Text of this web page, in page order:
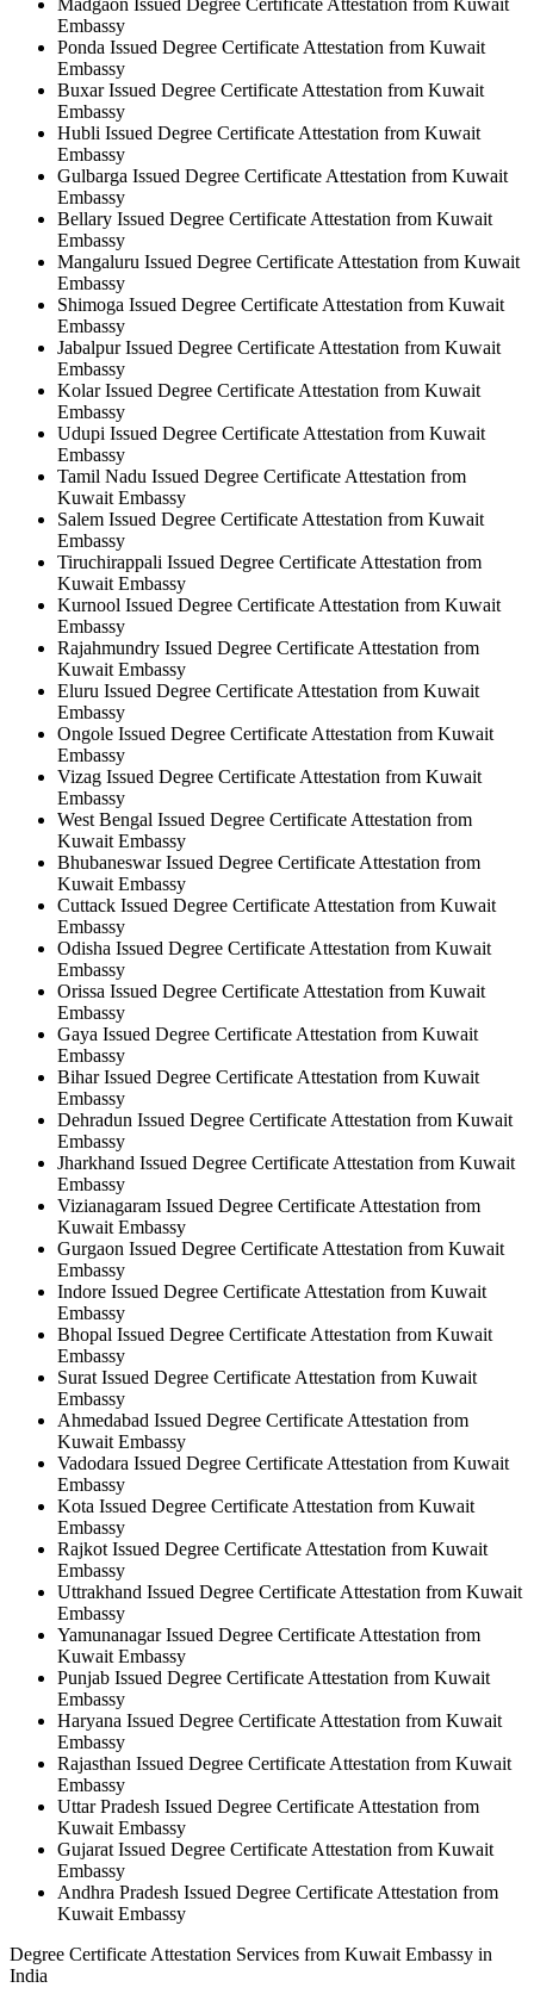
Embassy
Ponda Issued Degree Certificate Attestation from Kuwait
Embassy
Buxar Issued Degree Certificate Attestation from Kuwait
Embassy
Hubli Issued Degree Certificate Attestation from Kuwait
Embassy
Gulbarga Issued Degree Certificate Attestation from Kuwait
Embassy
Bellary Issued Degree Certificate Attestation from Kuwait
Embassy
Mangaluru Issued Degree Certificate Attestation from Kuwait
Embassy
Shimoga Issued Degree Certificate Attestation from Kuwait
Embassy
Jabalpur Issued Degree Certificate Attestation from Kuwait
Embassy
Kolar Issued Degree Certificate Attestation from Kuwait
Embassy
Udupi Issued Degree Certificate Attestation from Kuwait
Embassy
Tamil Nadu Issued Degree Certificate Attestation from
Kuwait Embassy
Salem Issued Degree Certificate Attestation from Kuwait
Embassy
Tiruchirappali Issued Degree Certificate Attestation from
Kuwait Embassy
Kurnool Issued Degree Certificate Attestation from Kuwait
Embassy
Rajahmundry Issued Degree Certificate Attestation from
Kuwait Embassy
Eluru Issued Degree Certificate Attestation from Kuwait
Embassy
Ongole Issued Degree Certificate Attestation from Kuwait
Embassy
Vizag Issued Degree Certificate Attestation from Kuwait
Embassy
West Bengal Issued Degree Certificate Attestation from
Kuwait Embassy
Bhubaneswar Issued Degree Certificate Attestation from
Kuwait Embassy
Cuttack Issued Degree Certificate Attestation from Kuwait
Embassy
Odisha Issued Degree Certificate Attestation from Kuwait
Embassy
Orissa Issued Degree Certificate Attestation from Kuwait
Embassy
Gaya Issued Degree Certificate Attestation from Kuwait
Embassy
Bihar Issued Degree Certificate Attestation from Kuwait
Embassy
Dehradun Issued Degree Certificate Attestation from Kuwait
Embassy
Jharkhand Issued Degree Certificate Attestation from Kuwait
Embassy
Vizianagaram Issued Degree Certificate Attestation from
Kuwait Embassy
Gurgaon Issued Degree Certificate Attestation from Kuwait
Embassy
Indore Issued Degree Certificate Attestation from Kuwait
Embassy
Bhopal Issued Degree Certificate Attestation from Kuwait
Embassy
Surat Issued Degree Certificate Attestation from Kuwait
Embassy
Ahmedabad Issued Degree Certificate Attestation from
Kuwait Embassy
Vadodara Issued Degree Certificate Attestation from Kuwait
Embassy
Kota Issued Degree Certificate Attestation from Kuwait
Embassy
Rajkot Issued Degree Certificate Attestation from Kuwait
Embassy
Uttrakhand Issued Degree Certificate Attestation from Kuwait
Embassy
Yamunanagar Issued Degree Certificate Attestation from
Kuwait Embassy
Punjab Issued Degree Certificate Attestation from Kuwait
Embassy
Haryana Issued Degree Certificate Attestation from Kuwait
Embassy
Rajasthan Issued Degree Certificate Attestation from Kuwait
Embassy
Uttar Pradesh Issued Degree Certificate Attestation from
Kuwait Embassy
Gujarat Issued Degree Certificate Attestation from Kuwait
Embassy
Andhra Pradesh Issued Degree Certificate Attestation from
Kuwait Embassy
Degree Certificate Attestation Services from Kuwait Embassy in
India